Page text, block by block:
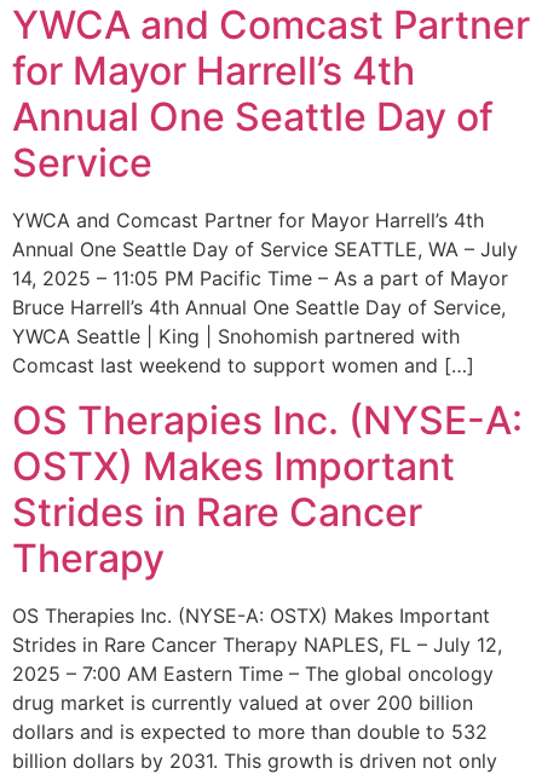
YWCA and Comcast Partner
for Mayor Harrell’s 4th
Annual One Seattle Day of
Service
YWCA and Comcast Partner for Mayor Harrell’s 4th
Annual One Seattle Day of Service SEATTLE, WA – July
14, 2025 – 11:05 PM Pacific Time – As a part of Mayor
Bruce Harrell’s 4th Annual One Seattle Day of Service,
YWCA Seattle | King | Snohomish partnered with
Comcast last weekend to support women and […]
OS Therapies Inc. (NYSE-A:
OSTX) Makes Important
Strides in Rare Cancer
Therapy
OS Therapies Inc. (NYSE-A: OSTX) Makes Important
Strides in Rare Cancer Therapy NAPLES, FL – July 12,
2025 – 7:00 AM Eastern Time – The global oncology
drug market is currently valued at over 200 billion
dollars and is expected to more than double to 532
billion dollars by 2031. This growth is driven not only